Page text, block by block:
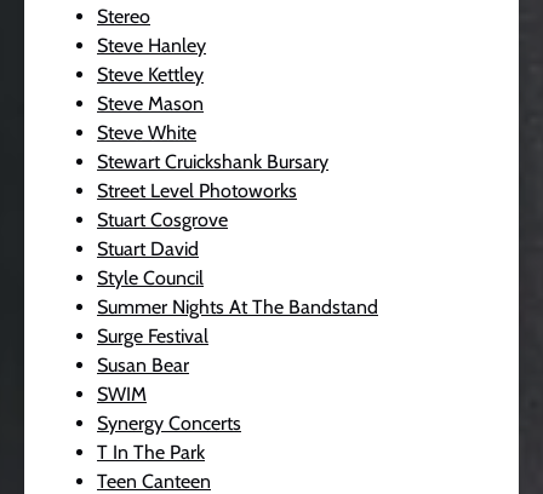
Stereo
Steve Hanley
Steve Kettley
Steve Mason
Steve White
Stewart Cruickshank Bursary
Street Level Photoworks
Stuart Cosgrove
Stuart David
Style Council
Summer Nights At The Bandstand
Surge Festival
Susan Bear
SWIM
Synergy Concerts
T In The Park
Teen Canteen